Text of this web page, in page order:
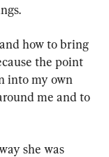
how to bring
the point
into my own
me and to
she was